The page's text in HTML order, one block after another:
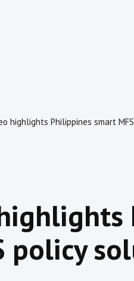
highlights Philippines smart
policy